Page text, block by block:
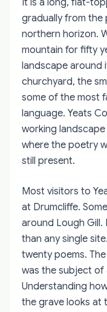
gradually from the
northern horizon.
mountain for fifty
landscape around
churchyard, the
some of the most
language. Yeats
working
where the poetry
still present.
Most visitors to
at Drumcliffe.
around Lough Gill.
than any single
twenty poems.
was the subject of
Understanding
the grave looks at